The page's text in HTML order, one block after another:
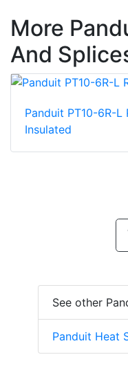
More
And
Panduit PT10-6R-L
Insulated
See other
Panduit Heat